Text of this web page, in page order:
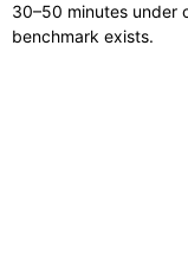
30–50 minutes under
benchmark exists.